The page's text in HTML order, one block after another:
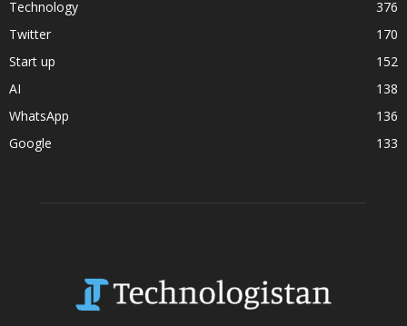
Technology
376
Twitter
170
Start up
152
AI
138
WhatsApp
136
Google
133